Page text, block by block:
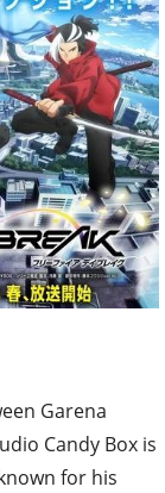
Garena
Candy Box is
for his